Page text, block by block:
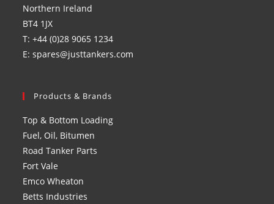
Northern Ireland
BT4 1JX
T: +44 (0)28 9065 1234
E: spares@justtankers.com
Products & Brands
Top & Bottom Loading
Fuel, Oil, Bitumen
Road Tanker Parts
Fort Vale
Emco Wheaton
Betts Industries